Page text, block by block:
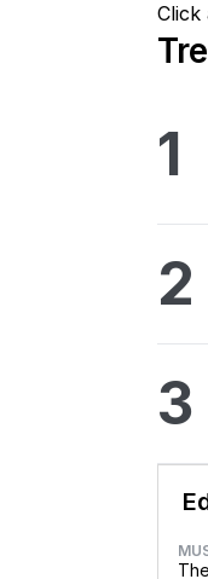
Click
1
2
3